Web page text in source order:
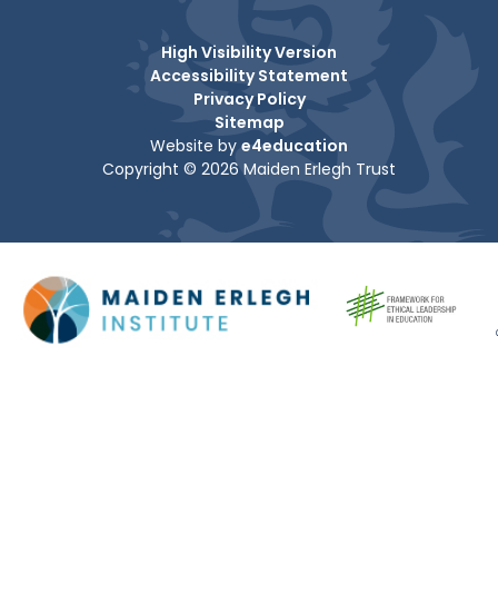
High Visibility Version
Accessibility Statement
Privacy Policy
Sitemap
Website by e4education
Copyright © 2026 Maiden Erlegh Trust